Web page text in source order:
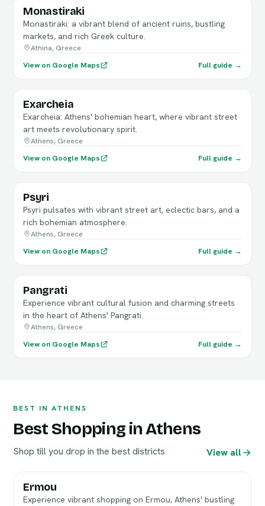
Monastiraki
Monastiraki: a vibrant blend of ancient ruins, bustling
markets, and rich Greek culture.
Athina, Greece
View on Google Maps
Full guide →
Exarcheia
Exarcheia: Athens' bohemian heart, where vibrant street
art meets revolutionary spirit.
Athens, Greece
View on Google Maps
Full guide →
Psyri
Psyri pulsates with vibrant street art, eclectic bars, and a
rich bohemian atmosphere.
Athens, Greece
View on Google Maps
Full guide →
Pangrati
Experience vibrant cultural fusion and charming streets
in the heart of Athens' Pangrati.
Athens, Greece
View on Google Maps
Full guide →
BEST IN ATHENS
Best Shopping in Athens
Shop till you drop in the best districts View all
Ermou
Experience vibrant shopping on Ermou, Athens' bustling